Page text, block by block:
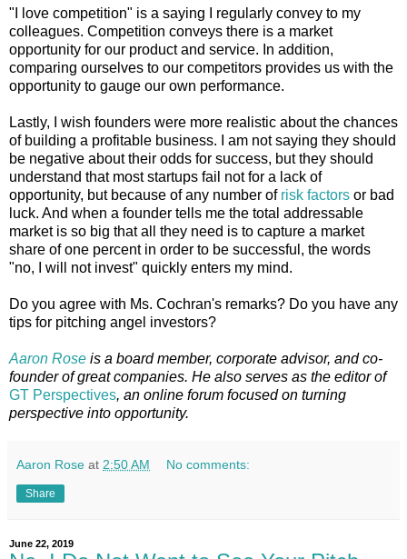
"I love competition" is a saying I regularly convey to my
colleagues. Competition conveys there is a market
opportunity for our product and service. In addition,
comparing ourselves to our competitors provides us with the
opportunity to gauge our own performance.
Lastly, I wish founders were more realistic about the chances
of building a profitable business. I am not saying they should
be negative about their odds for success, but they should
understand that most startups fail not for a lack of
opportunity, but because of any number of risk factors or bad
luck. And when a founder tells me the total addressable
market is so big that all they need is to capture a market
share of one percent in order to be successful, the words
"no, I will not invest" quickly enters my mind.
Do you agree with Ms. Cochran's remarks? Do you have any
tips for pitching angel investors?
Aaron Rose is a board member, corporate advisor, and co-
founder of great companies. He also serves as the editor of
GT Perspectives, an online forum focused on turning
perspective into opportunity.
Aaron Rose at 2:50 AM No comments:
Share
June 22, 2019